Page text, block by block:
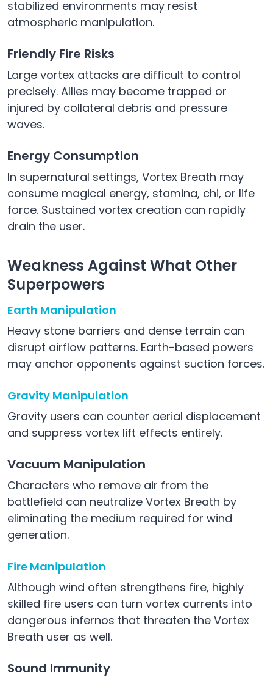
stabilized environments may resist
atmospheric manipulation.
Friendly Fire Risks
Large vortex attacks are difficult to control
precisely. Allies may become trapped or
injured by collateral debris and pressure
waves.
Energy Consumption
In supernatural settings, Vortex Breath may
consume magical energy, stamina, chi, or life
force. Sustained vortex creation can rapidly
drain the user.
Weakness Against What Other
Superpowers
Earth Manipulation
Heavy stone barriers and dense terrain can
disrupt airflow patterns. Earth-based powers
may anchor opponents against suction forces.
Gravity Manipulation
Gravity users can counter aerial displacement
and suppress vortex lift effects entirely.
Vacuum Manipulation
Characters who remove air from the
battlefield can neutralize Vortex Breath by
eliminating the medium required for wind
generation.
Fire Manipulation
Although wind often strengthens fire, highly
skilled fire users can turn vortex currents into
dangerous infernos that threaten the Vortex
Breath user as well.
Sound Immunity